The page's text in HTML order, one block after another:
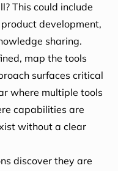
This could include
development,
sharing.
map the tools
surfaces critical
where multiple tools
capabilities are
without a clear
discover they are